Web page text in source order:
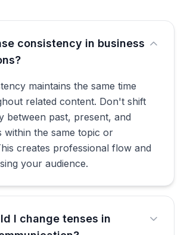
consistency in business
maintains the same time
related content. Don't shift
between past, present, and
within the same topic or
creates professional flow and
your audience.
I change tenses in